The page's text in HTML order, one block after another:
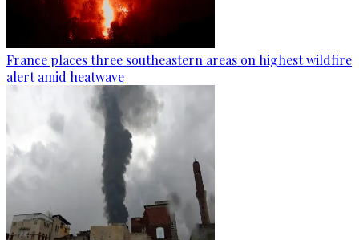
France places three southeastern areas on highest wildfire
alert amid heatwave